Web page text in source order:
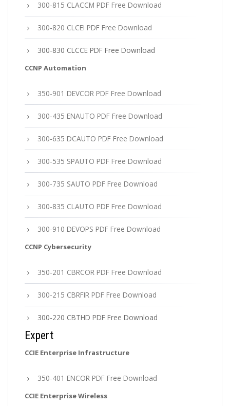
300-815 CLACCM PDF Free Download
300-820 CLCEI PDF Free Download
300-830 CLCCE PDF Free Download
CCNP Automation
350-901 DEVCOR PDF Free Download
300-435 ENAUTO PDF Free Download
300-635 DCAUTO PDF Free Download
300-535 SPAUTO PDF Free Download
300-735 SAUTO PDF Free Download
300-835 CLAUTO PDF Free Download
300-910 DEVOPS PDF Free Download
CCNP Cybersecurity
350-201 CBRCOR PDF Free Download
300-215 CBRFIR PDF Free Download
300-220 CBTHD PDF Free Download
Expert
CCIE Enterprise Infrastructure
350-401 ENCOR PDF Free Download
CCIE Enterprise Wireless